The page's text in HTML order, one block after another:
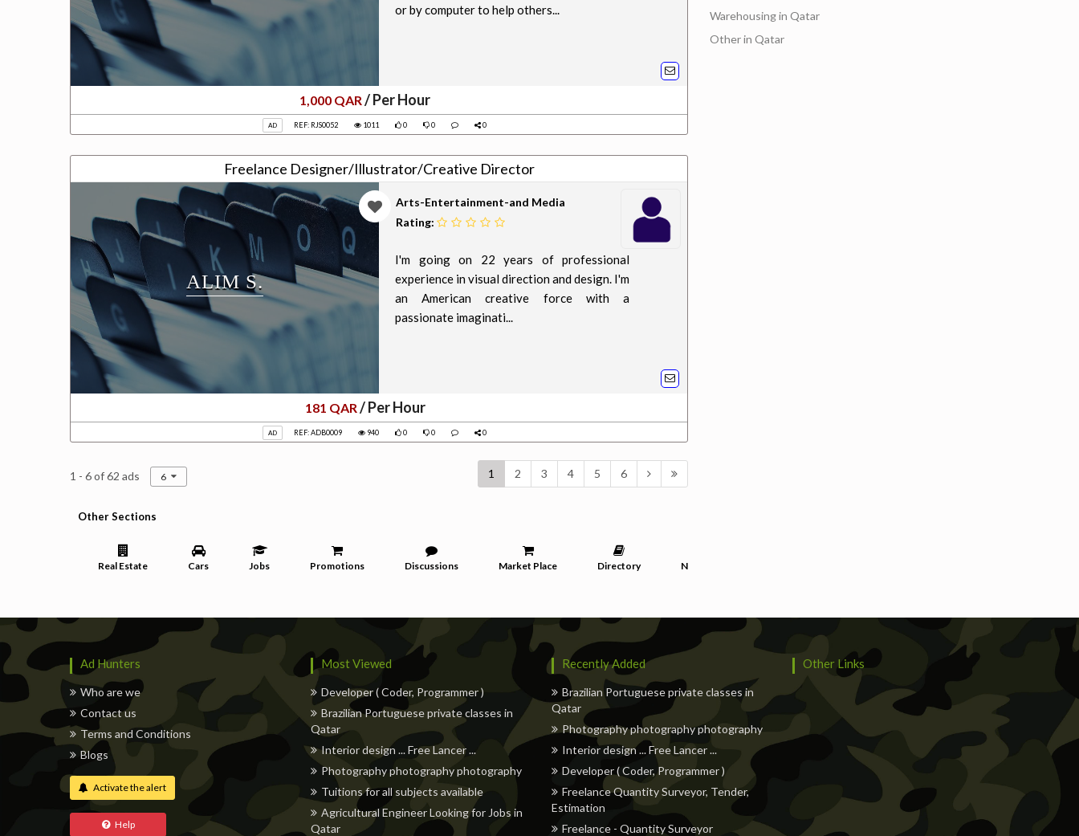
or by computer to help others...
1,000 QAR/ Per Hour
AD REF: RJS0052 1011 0 0 0
Freelance Designer/Illustrator/Creative Director
ALIM S.
Arts-Entertainment-and Media
Rating:
I'm going on 22 years of professional
experience in visual direction and design. I'm
an American creative force with a
passionate imaginati...
181 QAR/ Per Hour
AD REF: ADB0009 940 0 0 0
1 2 3 4 5 6
1 - 6 of 62 ads 6
Other Sections
Real Estate Cars Jobs Promotions Discussions Market Place Directory News
Warehousing in Qatar
Other in Qatar
Ad Hunters
Who are we
Contact us
Terms and Conditions
Blogs
Activate the alert
Help
Most Viewed
Developer ( Coder, Programmer )
Brazilian Portuguese private classes in
Qatar
Interior design ... Free Lancer ...
Photography photography photography
Tuitions for all subjects available
Agricultural Engineer Looking for Jobs in
Qatar
Recently Added
Brazilian Portuguese private classes in
Qatar
Photography photography photography
Interior design ... Free Lancer ...
Developer ( Coder, Programmer )
Freelance Quantity Surveyor, Tender,
Estimation
Freelance - Quantity Surveyor
Other Links